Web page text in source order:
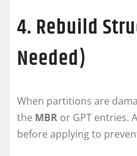
4. Rebuild
Needed)
When partitions are
the MBR or GPT entries.
before applying to